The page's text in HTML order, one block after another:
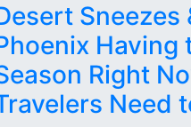
Sneezes
Having
Right
Need